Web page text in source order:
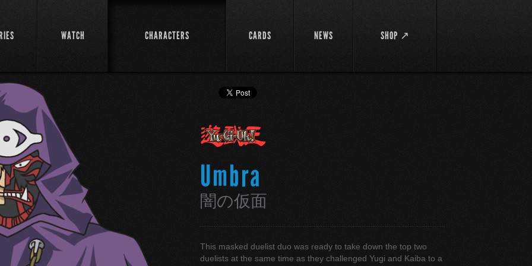
WATCH CHARACTERS CARDS NEWS SHOP ↗
Umbra
闇の仮面
This masked duelist duo was ready to take down the top two
duelists at the same time as they challenged Yugi and Kaiba to a